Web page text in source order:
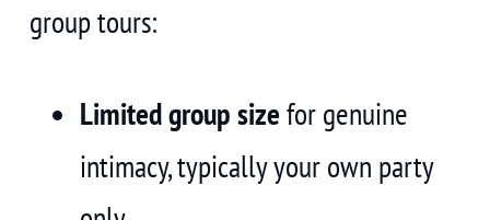
group tours:
Limited group size for genuine
intimacy, typically your own party